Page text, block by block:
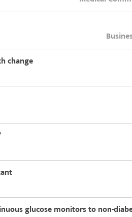
change
glucose monitors to non-